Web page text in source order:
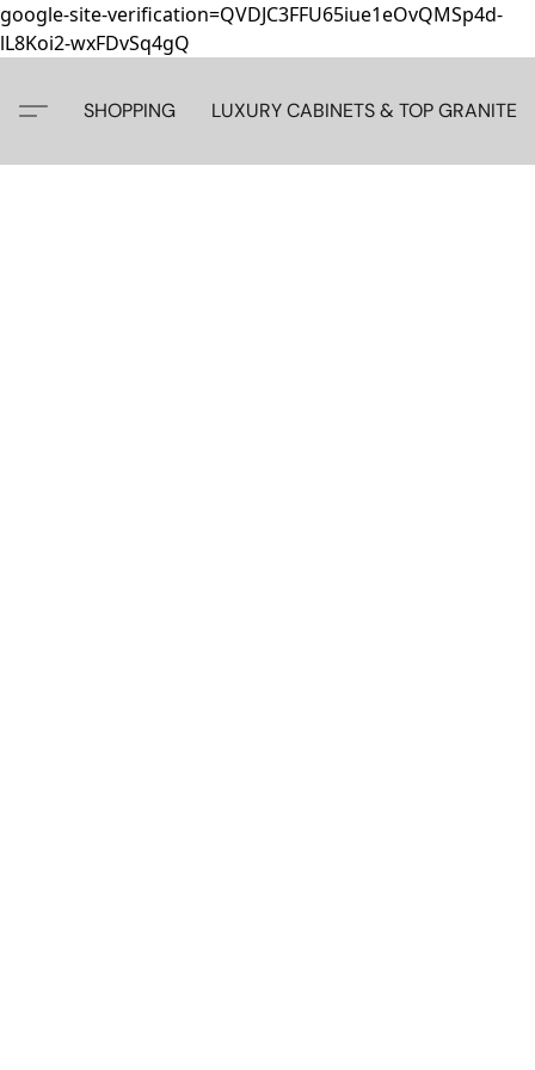
google-site-verification=QVDJC3FFU65iue1eOvQMSp4d-
lL8Koi2-wxFDvSq4gQ
SHOPPING LUXURY CABINETS & TOP GRANITE